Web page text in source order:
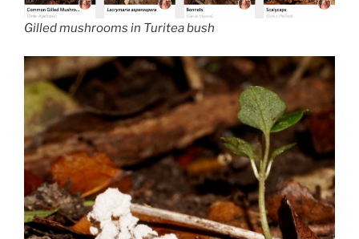
Gilled mushrooms in Turitea bush